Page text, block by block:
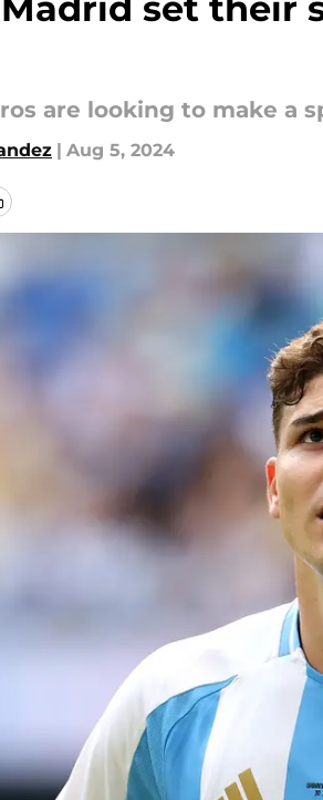
are looking to make a
| Aug 5, 2024